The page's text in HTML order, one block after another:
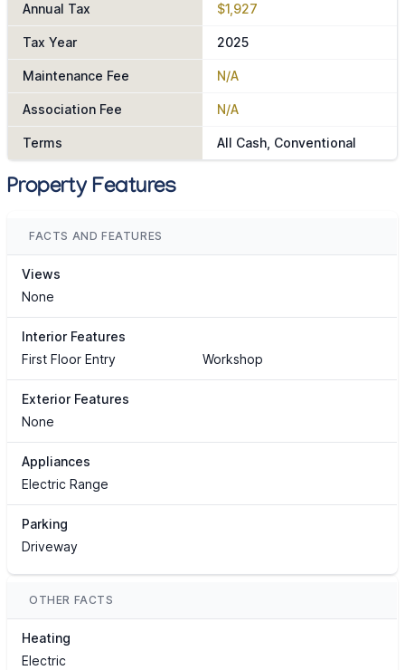
Annual Tax $1,927
Tax Year 2025
Maintenance Fee N/A
Association Fee N/A
Terms All Cash, Conventional
Property Features
FACTS AND FEATURES
Views
None
Interior Features
First Floor Entry
Workshop
Exterior Features
None
Appliances
Electric Range
Parking
Driveway
OTHER FACTS
Heating
Electric